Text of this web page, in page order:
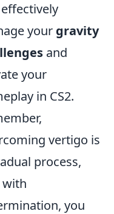
your gravity
and
your
in CS2.
vertigo is
process,
with
you